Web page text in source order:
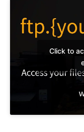
Click to